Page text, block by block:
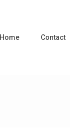
Home Contact